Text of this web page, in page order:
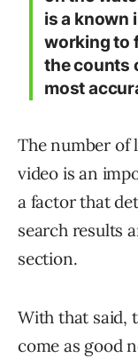
is a known
working to
the counts
most
The number of
video is an
a factor that
search results
section.
With that said,
come as good